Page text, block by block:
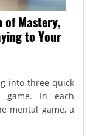
of Mastery,
to Your
into three quick
In each
mental game, a